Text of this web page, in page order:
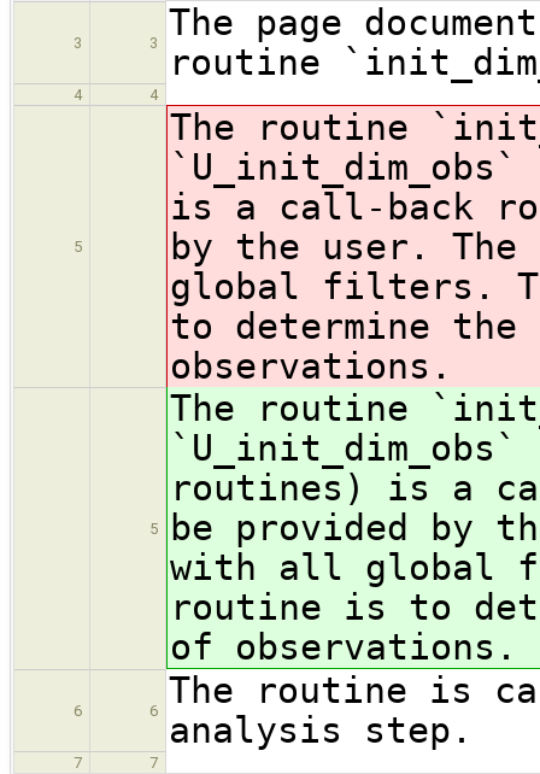
3 3
The page
routine
4 4
5
The routine
is a call-back
by the user.
global filters.
to determine
observations.
5
The routine
routines) is a
be provided by
with all global
routine is to
of observations.
6 6
The routine is
analysis step.
7 7